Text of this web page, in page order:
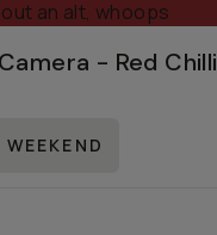
- Red Chilli